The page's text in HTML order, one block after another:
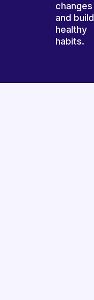
changes
and build
healthy
habits.